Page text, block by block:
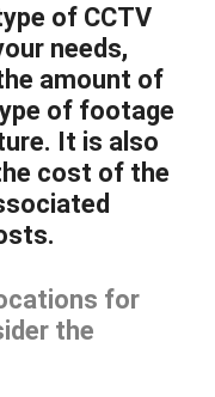
of CCTV
needs,
amount of
of footage
It is also
cost of the
for
the